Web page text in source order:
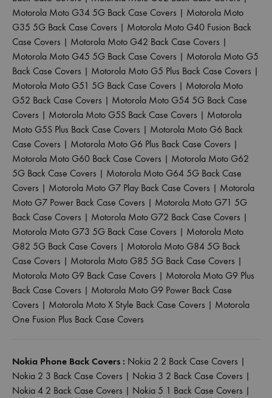
Motorola Moto G34 5G Back Case Covers | Motorola Moto
G35 5G Back Case Covers | Motorola Moto G40 Fusion Back
Case Covers | Motorola Moto G42 Back Case Covers |
Motorola Moto G45 5G Back Case Covers | Motorola Moto G5
Back Case Covers | Motorola Moto G5 Plus Back Case Covers |
Motorola Moto G51 5G Back Case Covers | Motorola Moto
G52 Back Case Covers | Motorola Moto G54 5G Back Case
Covers | Motorola Moto G5S Back Case Covers | Motorola
Moto G5S Plus Back Case Covers | Motorola Moto G6 Back
Case Covers | Motorola Moto G6 Plus Back Case Covers |
Motorola Moto G60 Back Case Covers | Motorola Moto G62
5G Back Case Covers | Motorola Moto G64 5G Back Case
Covers | Motorola Moto G7 Play Back Case Covers | Motorola
Moto G7 Power Back Case Covers | Motorola Moto G71 5G
Back Case Covers | Motorola Moto G72 Back Case Covers |
Motorola Moto G73 5G Back Case Covers | Motorola Moto
G82 5G Back Case Covers | Motorola Moto G84 5G Back
Case Covers | Motorola Moto G85 5G Back Case Covers |
Motorola Moto G9 Back Case Covers | Motorola Moto G9 Plus
Back Case Covers | Motorola Moto G9 Power Back Case
Covers | Motorola Moto X Style Back Case Covers | Motorola
One Fusion Plus Back Case Covers
Nokia Phone Back Covers : Nokia 2 2 Back Case Covers |
Nokia 2 3 Back Case Covers | Nokia 3 2 Back Case Covers |
Nokia 4 2 Back Case Covers | Nokia 5 1 Back Case Covers |